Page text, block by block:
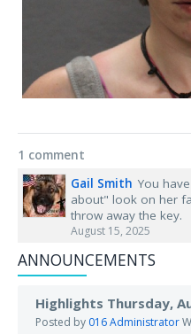
1 comment
Gail Smith You
about" look on her
throw away the key.
August 15, 2025
ANNOUNCEMENTS
Highlights Thursday,
Posted by 016 Administrator